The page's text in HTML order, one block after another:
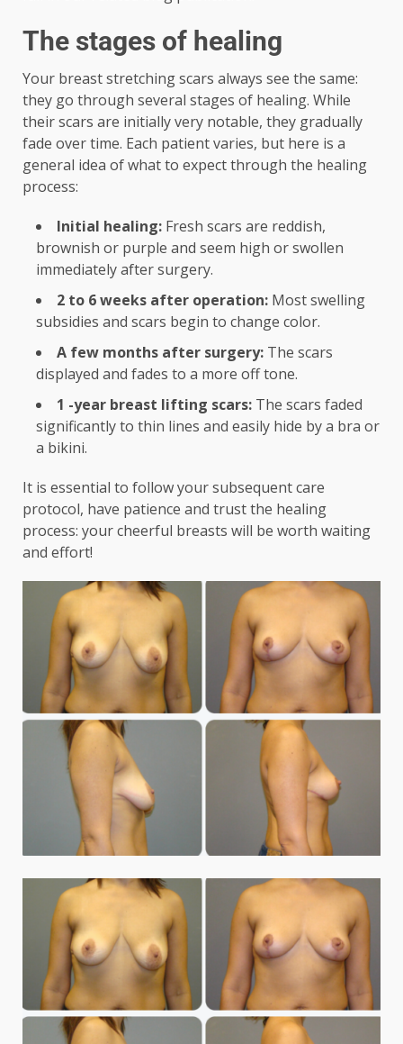
The stages of healing
Your breast stretching scars always see the same:
they go through several stages of healing. While
their scars are initially very notable, they gradually
fade over time. Each patient varies, but here is a
general idea of ​​what to expect through the healing
process:
Initial healing: Fresh scars are reddish,
brownish or purple and seem high or swollen
immediately after surgery.
2 to 6 weeks after operation: Most swelling
subsidies and scars begin to change color.
A few months after surgery: The scars
displayed and fades to a more off tone.
1 -year breast lifting scars: The scars faded
significantly to thin lines and easily hide by a bra or
a bikini.
It is essential to follow your subsequent care
protocol, have patience and trust the healing
process: your cheerful breasts will be worth waiting
and effort!